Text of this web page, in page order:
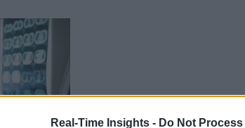
Real-Time Insights - Do Not